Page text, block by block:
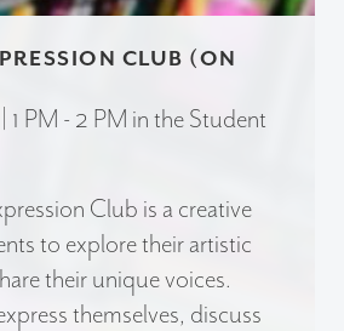
CLUB (ON
1 PM - 2 PM in the Student
Club is a creative
to explore their artistic
their unique voices.
themselves, discuss